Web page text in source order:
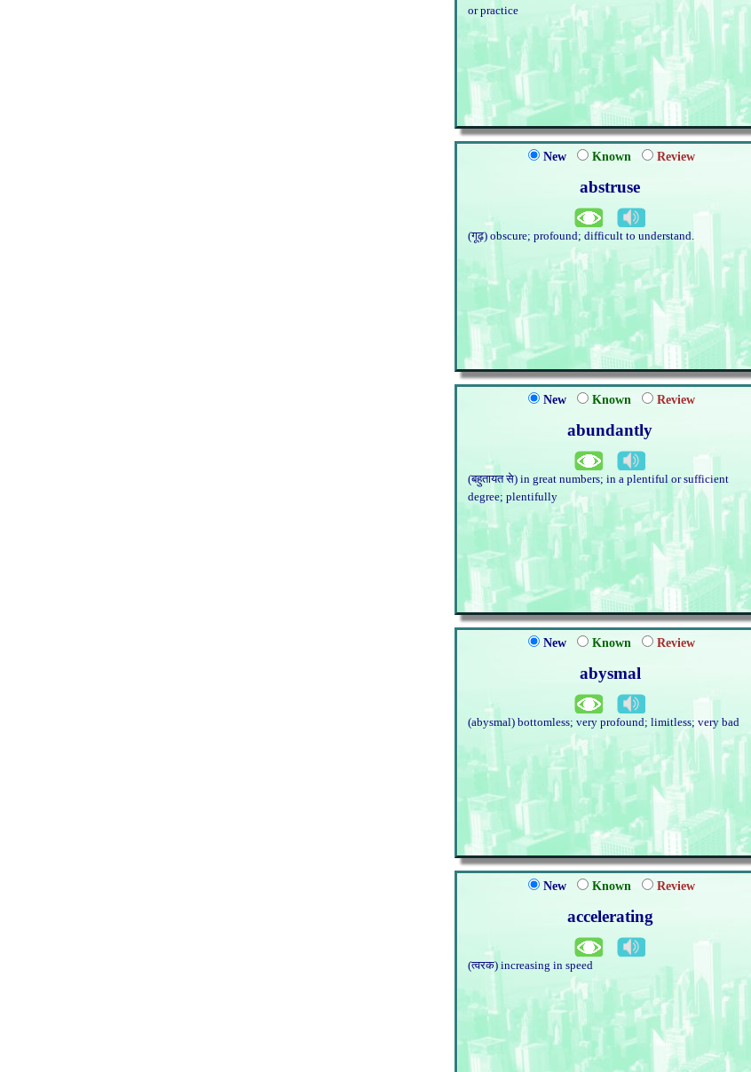
or practice
New Known Review
abstruse
(गूढ़) obscure; profound; difficult to understand.
New Known Review
abundantly
(बहुतायत से) in great numbers; in a plentiful or sufficient
degree; plentifully
New Known Review
abysmal
(abysmal) bottomless; very profound; limitless; very bad
New Known Review
accelerating
(त्वरक) increasing in speed